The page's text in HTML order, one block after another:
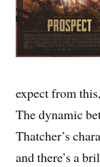
expect from
The dynamic
Thatcher’s
and there’s a